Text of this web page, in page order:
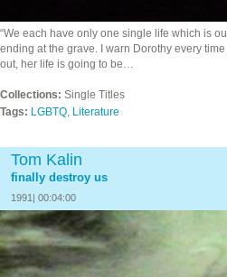
“We each have only one single life which is
ending at the grave. I warn Dorothy every
out, her life is going to be…
Collections: Single Titles
Tags: LGBTQ, Literature
Tom Kalin
finally destroy us
1991| 00:04:00